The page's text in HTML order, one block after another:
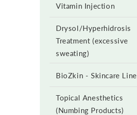
Vitamin Injection
Drysol/Hyperhidrosis
Treatment (excessive
sweating)
BioZkin - Skincare Line
Topical Anesthetics
(Numbing Products)